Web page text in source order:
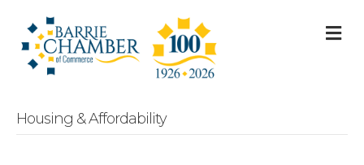
Housing & Affordability